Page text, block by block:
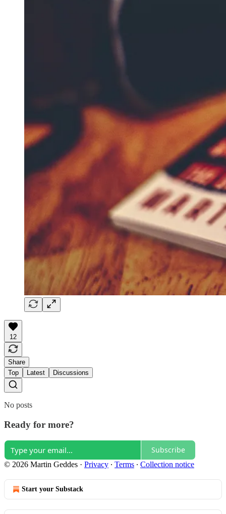
12
Share
Top
Latest Discussions
No posts
Ready for more?
Subscribe
© 2026 Martin Geddes · Privacy ∙ Terms ∙ Collection notice
Start your Substack